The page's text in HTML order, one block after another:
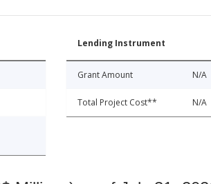
Lending Instrument
Grant Amount N/A
Total Project Cost** N/A